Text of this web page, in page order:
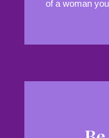
of a woman